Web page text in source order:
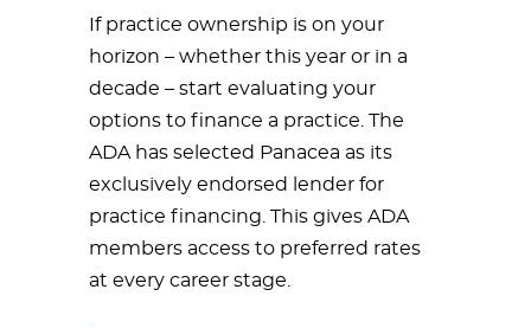
If practice ownership is on your
horizon – whether this year or in a
decade – start evaluating your
options to finance a practice. The
ADA has selected Panacea as its
exclusively endorsed lender for
practice financing. This gives ADA
members access to preferred rates
at every career stage.